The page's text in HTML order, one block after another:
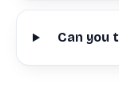
Can you